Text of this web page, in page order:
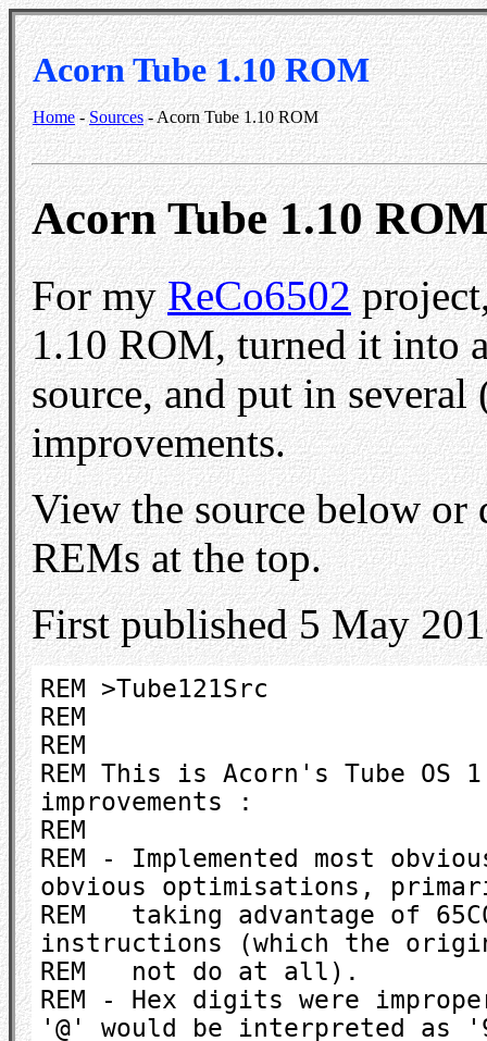
Acorn Tube 1.10 ROM
Home-Sources- Acorn Tube 1.10 ROM
Acorn Tube 1.10
For myReCo6502
1.10 ROM, turned it into
source, and put in
improvements.
View the source below
REMs at the top.
First published 5 May